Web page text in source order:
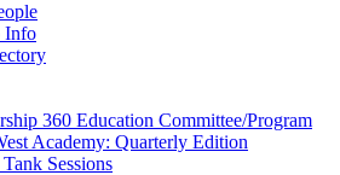
Info
360 Education Committee/Program
Academy: Quarterly Edition
Sessions